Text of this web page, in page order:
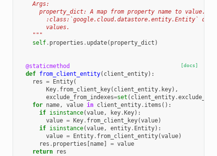
    Args:
property_dict: A map from property name to value.
:class:`google.cloud.datastore.entity.Entity`
        values.
    """
self. properties . update( property_dict )
[docs]
@staticmethod
def from_client_entity( client_entity):
res = Entity(
Key. from_client_key( client_entity. key),
exclude_from_indexes=set ( client_entity.
for name, value in client_entity. items ():
if isinstance(value, key. Key):
value = Key. from_client_key(value)
if isinstance(value, entity. Entity):
value = Entity. from_client_entity(value)
res . properties name] = value
return
res